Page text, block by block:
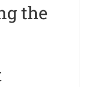
the